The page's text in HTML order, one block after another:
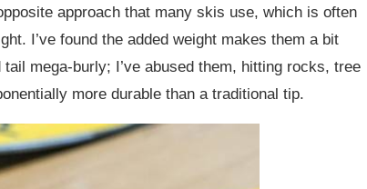
approach that many skis use, which is often
I’ve found the added weight makes them a bit
mega-burly; I’ve abused them, hitting rocks, tree
more durable than a traditional tip.